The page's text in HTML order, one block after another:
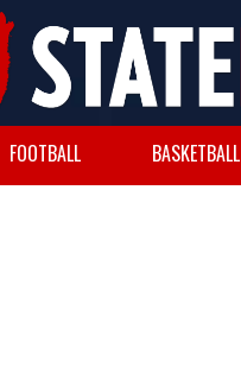
FOOTBALL BASKETBALL